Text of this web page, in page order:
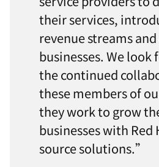
their services,
revenue streams
businesses. We look
the continued
these members of
they work to grow
businesses with Red
source solutions.”